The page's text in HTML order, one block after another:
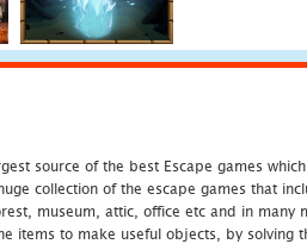
source of the best Escape games
collection of the escape games that
museum, attic, office etc and in many
items to make useful objects, by solving